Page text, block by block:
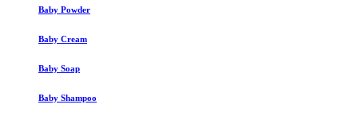
Baby Powder
Baby Cream
Baby Soap
Baby Shampoo